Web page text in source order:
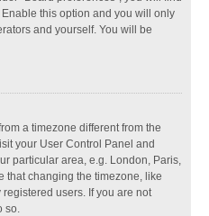
Enable this option and you will only
and yourself. You will be
a timezone different from the
your User Control Panel and
particular area, e.g. London, Paris,
that changing the timezone, like
users. If you are not
so.